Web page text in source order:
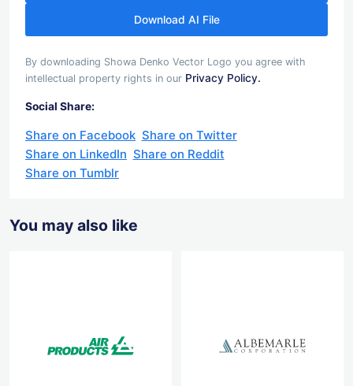
Download AI File
By downloading Showa Denko Vector Logo you agree with
intellectual property rights in our Privacy Policy.
Social Share:
Share on Facebook Share on Twitter
Share on LinkedIn Share on Reddit
Share on Tumblr
You may also like